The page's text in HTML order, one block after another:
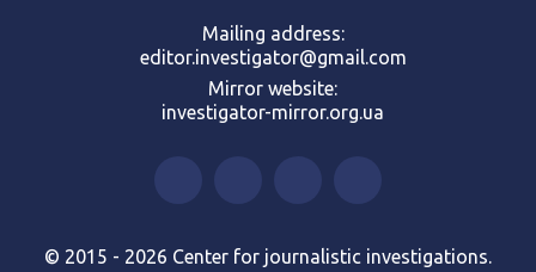
Mailing address:
editor.investigator@gmail.com
Mirror website:
investigator-mirror.org.ua
© 2015 - 2026 Center for journalistic investigations.